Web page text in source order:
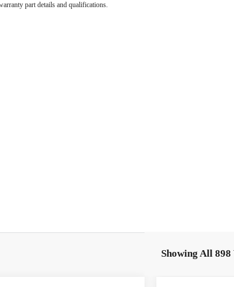
part details and qualifications.
Showing All 898